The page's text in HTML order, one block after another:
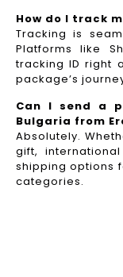
How do I track
Tracking is
Platforms like
tracking ID right
package’s
Can I send a
Bulgaria from
Absolutely.
gift,
shipping options
categories.